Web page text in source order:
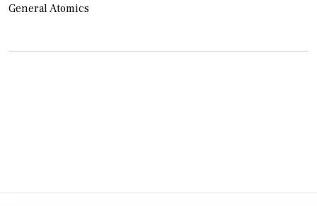
General Atomics